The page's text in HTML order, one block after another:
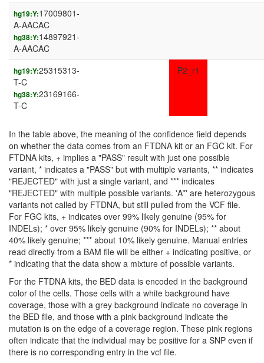
hg19:Y:17009801-
A-AACAC
hg38:Y:14897921-
A-AACAC
hg19:Y:25315313-
T-C
hg38:Y:23169166-
T-C
P2_r1
In the table above, the meaning of the confidence field depends
on whether the data comes from an FTDNA kit or an FGC kit. For
FTDNA kits, + implies a "PASS" result with just one possible
variant, * indicates a "PASS" but with multiple variants, ** indicates
"REJECTED" with just a single variant, and *** indicates
"REJECTED" with multiple possible variants. 'A*' are heterozygous
variants not called by FTDNA, but still pulled from the VCF file.
For FGC kits, + indicates over 99% likely genuine (95% for
INDELs); * over 95% likely genuine (90% for INDELs); ** about
40% likely genuine; *** about 10% likely genuine. Manual entries
read directly from a BAM file will be either + indicating positive, or
* indicating that the data show a mixture of possible variants.
For the FTDNA kits, the BED data is encoded in the background
color of the cells. Those cells with a white background have
coverage, those with a grey background indicate no coverage in
the BED file, and those with a pink background indicate the
mutation is on the edge of a coverage region. These pink regions
often indicate that the individual may be positive for a SNP even if
there is no corresponding entry in the vcf file.